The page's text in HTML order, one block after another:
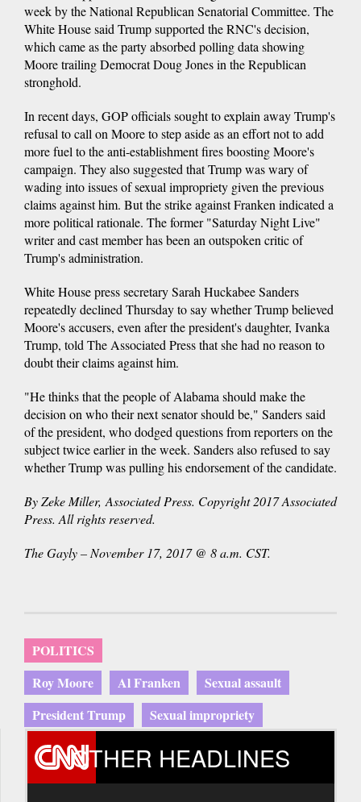
week by the National Republican Senatorial Committee. The
White House said Trump supported the RNC's decision,
which came as the party absorbed polling data showing
Moore trailing Democrat Doug Jones in the Republican
stronghold.
In recent days, GOP officials sought to explain away Trump's
refusal to call on Moore to step aside as an effort not to add
more fuel to the anti-establishment fires boosting Moore's
campaign. They also suggested that Trump was wary of
wading into issues of sexual impropriety given the previous
claims against him. But the strike against Franken indicated a
more political rationale. The former "Saturday Night Live"
writer and cast member has been an outspoken critic of
Trump's administration.
White House press secretary Sarah Huckabee Sanders
repeatedly declined Thursday to say whether Trump believed
Moore's accusers, even after the president's daughter, Ivanka
Trump, told The Associated Press that she had no reason to
doubt their claims against him.
"He thinks that the people of Alabama should make the
decision on who their next senator should be," Sanders said
of the president, who dodged questions from reporters on the
subject twice earlier in the week. Sanders also refused to say
whether Trump was pulling his endorsement of the candidate.
By Zeke Miller, Associated Press. Copyright 2017 Associated
Press. All rights reserved.
The Gayly – November 17, 2017 @ 8 a.m. CST.
POLITICS
Roy Moore
Al Franken
Sexual assault
President Trump
Sexual impropriety
OTHER HEADLINES